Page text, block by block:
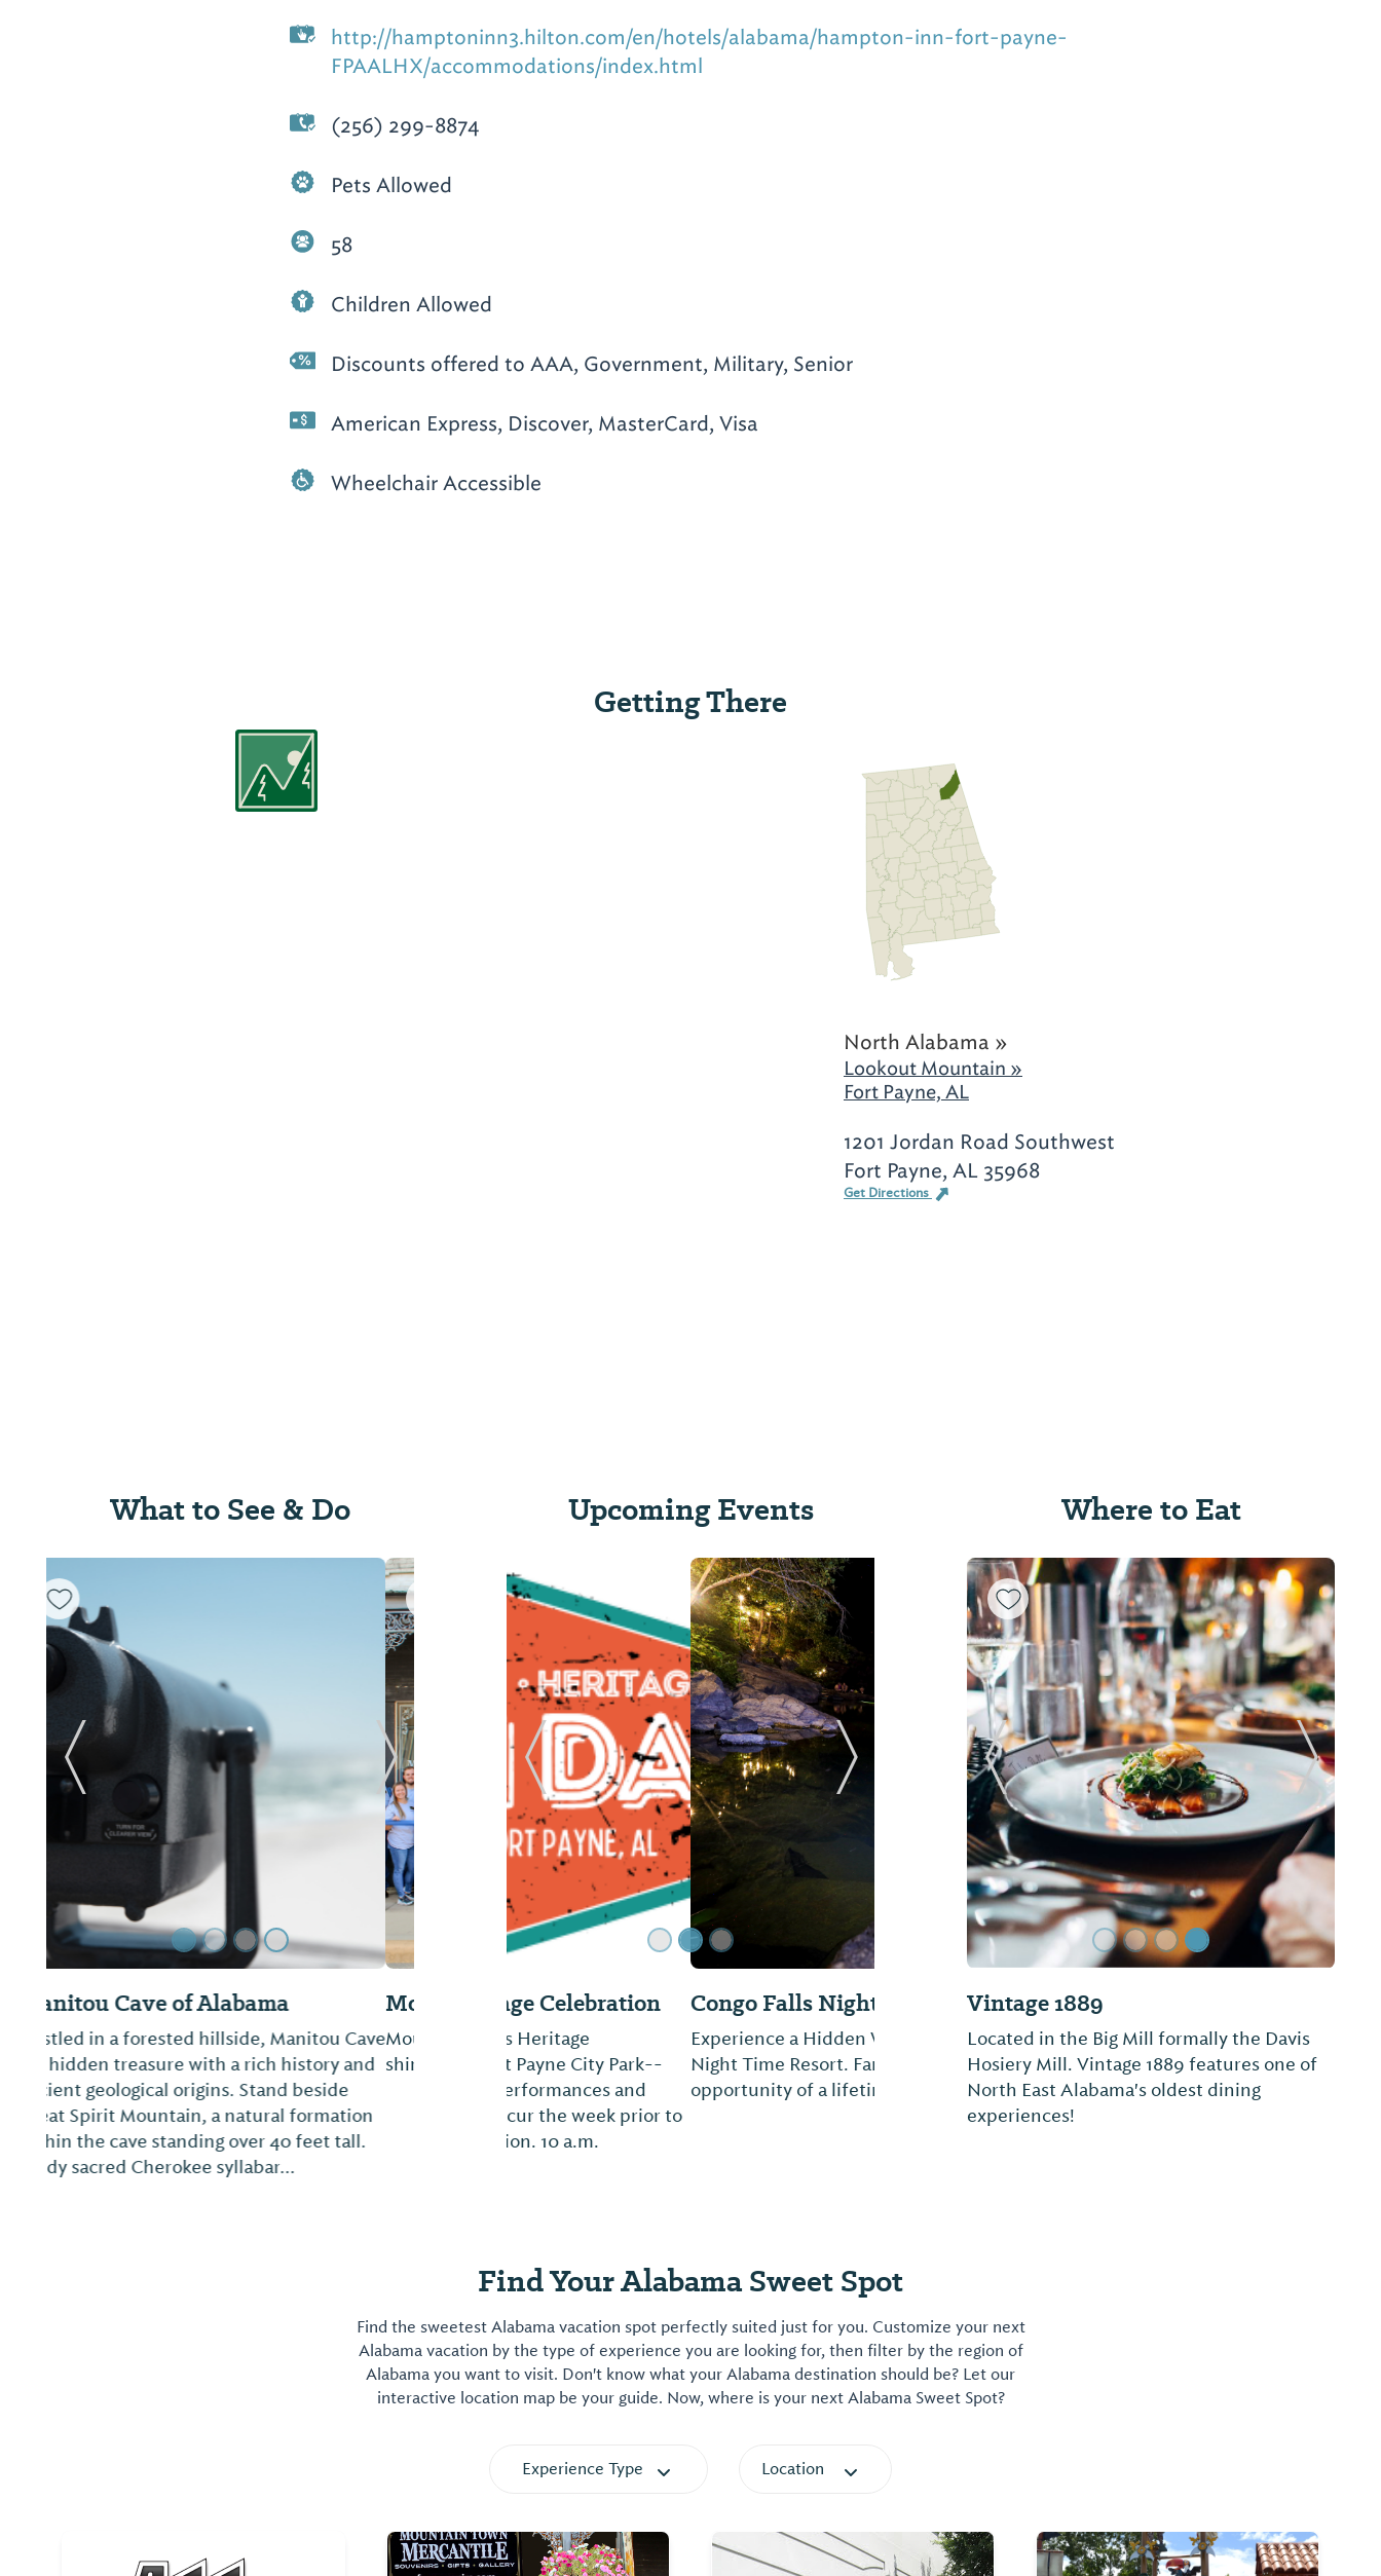
http://hamptoninn3.hilton.com/en/hotels/alabama/hampton-inn-fort-payne-
FPAALHX/accommodations/index.html
(256) 299-8874
Pets Allowed
58
Children Allowed
Discounts offered to AAA, Government, Military, Senior
American Express, Discover, MasterCard, Visa
Wheelchair Accessible
Getting There
North Alabama »
Lookout Mountain »
Fort Payne, AL
1201 Jordan Road Southwest
Fort Payne, AL 35968
Get Directions
What to See & Do
Mountain Town Mercantile
Mountain Town Mercantile features t-
shirts, locally created goods and more!
Previous Slide Next Slide
Upcoming Events
Congo Falls Night Swim
Experience a Hidden Waterfall turn into a
Night Time Resort. Family Friendly and a
opportunity of a lifetime!
Previous Slide Next Slide
Where to Eat
Bar-B-Q Place
Serving Fort Payne for just shy of 30 years,
Bar-B-Q Place is just as simple and casual
as its name implies. The barbecue is
Memphis-style, chopped with sweet, dark
Previous Slide Next
Find Your Alabama Sweet Spot
Find the sweetest Alabama vacation spot perfectly suited just for you. Customize your next
Alabama vacation by the type of experience you are looking for, then filter by the region of
Alabama you want to visit. Don't know what your Alabama destination should be? Let our
interactive location map be your guide. Now, where is your next Alabama Sweet Spot?
Experience Type Location